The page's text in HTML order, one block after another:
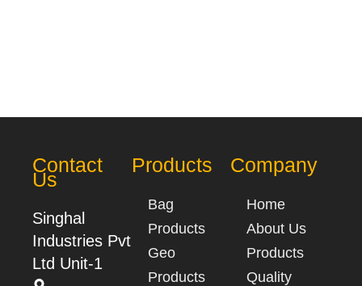
Contact
Us
Singhal
Industries Pvt
Ltd Unit-1
Products
Bag
Products
Geo
Products
Company
Home
About Us
Products
Quality